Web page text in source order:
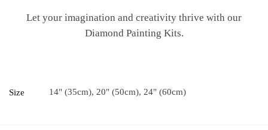
Let your imagination and creativity thrive with our
Diamond Painting Kits.
Size 14" (35cm), 20" (50cm), 24" (60cm)